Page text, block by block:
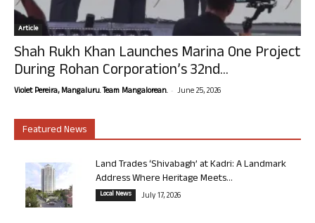
Article
Shah Rukh Khan Launches Marina One Project
During Rohan Corporation’s 32nd...
Violet Pereira, Mangaluru. Team Mangalorean. - June 25, 2026
Featured News
Land Trades ‘Shivabagh’ at Kadri: A Landmark
Address Where Heritage Meets...
Local News July 17, 2026